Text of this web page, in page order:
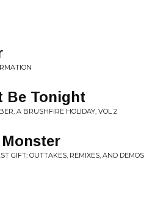
Be Tonight
A BRUSHFIRE HOLIDAY, VOL 2
GIFT: OUTTAKES, REMIXES, AND DEMOS